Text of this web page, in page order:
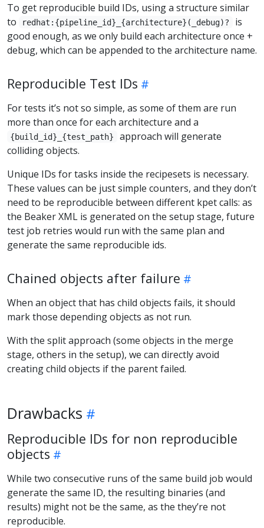
To get reproducible build IDs, using a structure similar
to
redhat:{pipeline_id}_{architecture}(_debug)?
is
good enough, as we only build each architecture once +
debug, which can be appended to the architecture name.
Reproducible Test IDs
For tests it’s not so simple, as some of them are run
more than once for each architecture and a
{build_id}_{test_path}
approach will generate
colliding objects.
Unique IDs for tasks inside the recipesets is necessary.
These values can be just simple counters, and they don’t
need to be reproducible between different kpet calls: as
the Beaker XML is generated on the setup stage, future
test job retries would run with the same plan and
generate the same reproducible ids.
Chained objects after failure
When an object that has child objects fails, it should
mark those depending objects as not run.
With the split approach (some objects in the merge
stage, others in the setup), we can directly avoid
creating child objects if the parent failed.
Drawbacks
Reproducible IDs for non reproducible
objects
While two consecutive runs of the same build job would
generate the same ID, the resulting binaries (and
results) might not be the same, as the they’re not
reproducible.